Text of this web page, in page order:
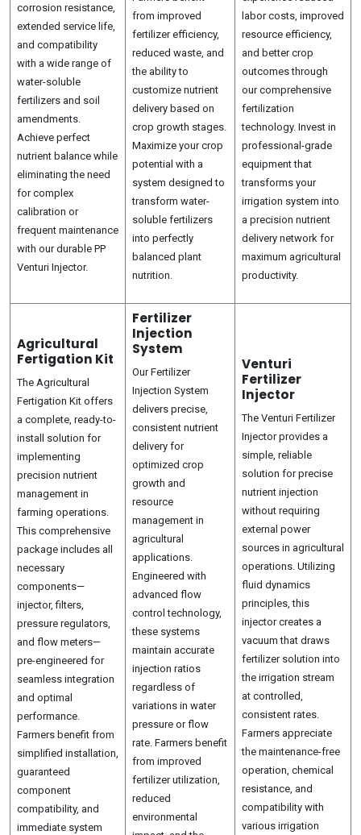
corrosion resistance,
extended service life,
and compatibility
with a wide range of
water-soluble
fertilizers and soil
amendments.
Achieve perfect
nutrient balance while
eliminating the need
for complex
calibration or
frequent maintenance
with our durable PP
Venturi Injector.
from improved
fertilizer efficiency,
reduced waste, and
the ability to
customize nutrient
delivery based on
crop growth stages.
Maximize your crop
potential with a
system designed to
transform water-
soluble fertilizers
into perfectly
balanced plant
nutrition.
labor costs, improved
resource efficiency,
and better crop
outcomes through
our comprehensive
fertilization
technology. Invest in
professional-grade
equipment that
transforms your
irrigation system into
a precision nutrient
delivery network for
maximum agricultural
productivity.
Agricultural
Fertigation Kit
The Agricultural
Fertigation Kit offers
a complete, ready-to-
install solution for
implementing
precision nutrient
management in
farming operations.
This comprehensive
package includes all
necessary
components—
injector, filters,
pressure regulators,
and flow meters—
pre-engineered for
seamless integration
and optimal
performance.
Farmers benefit from
simplified installation,
guaranteed
component
compatibility, and
immediate system
Fertilizer
Injection
System
Our Fertilizer
Injection System
delivers precise,
consistent nutrient
delivery for
optimized crop
growth and
resource
management in
agricultural
applications.
Engineered with
advanced flow
control technology,
these systems
maintain accurate
injection ratios
regardless of
variations in water
pressure or flow
rate. Farmers benefit
from improved
fertilizer utilization,
reduced
environmental
Venturi
Fertilizer
Injector
The Venturi Fertilizer
Injector provides a
simple, reliable
solution for precise
nutrient injection
without requiring
external power
sources in agricultural
operations. Utilizing
fluid dynamics
principles, this
injector creates a
vacuum that draws
fertilizer solution into
the irrigation stream
at controlled,
consistent rates.
Farmers appreciate
the maintenance-free
operation, chemical
resistance, and
compatibility with
various irrigation